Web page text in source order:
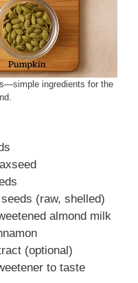
ingredients for the
(raw, shelled)
almond milk
(optional)
to taste